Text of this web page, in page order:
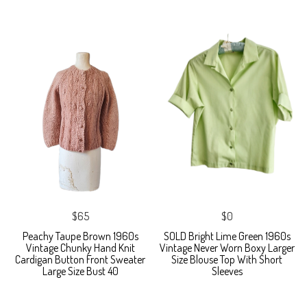
$65
Peachy Taupe Brown 1960s
Vintage Chunky Hand Knit
Cardigan Button Front Sweater
Large Size Bust 40
$0
SOLD Bright Lime Green 1960s
Vintage Never Worn Boxy Larger
Size Blouse Top With Short
Sleeves